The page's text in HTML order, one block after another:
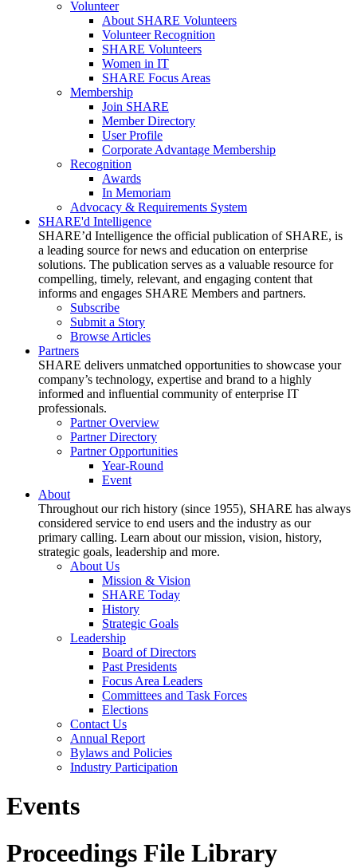
Volunteer
About SHARE Volunteers
Volunteer Recognition
SHARE Volunteers
Women in IT
SHARE Focus Areas
Membership
Join SHARE
Member Directory
User Profile
Corporate Advantage Membership
Recognition
Awards
In Memoriam
Advocacy & Requirements System
SHARE'd Intelligence
SHARE’d Intelligence the official publication of SHARE, is
a leading source for news and education on enterprise
solutions. The publication serves as a valuable resource for
compelling, timely, relevant, and engaging content that
informs and engages SHARE Members and partners.
Subscribe
Submit a Story
Browse Articles
Partners
SHARE delivers unmatched opportunities to showcase your
company’s technology, expertise and brand to a highly
informed and influential community of enterprise IT
professionals.
Partner Overview
Partner Directory
Partner Opportunities
Year-Round
Event
About
Throughout our rich history (since 1955), SHARE has always
considered service to end users and the industry as our
primary calling. Learn about our mission, vision, history,
strategic goals, leadership and more.
About Us
Mission & Vision
SHARE Today
History
Strategic Goals
Leadership
Board of Directors
Past Presidents
Focus Area Leaders
Committees and Task Forces
Elections
Contact Us
Annual Report
Bylaws and Policies
Industry Participation
Events
Proceedings File Library